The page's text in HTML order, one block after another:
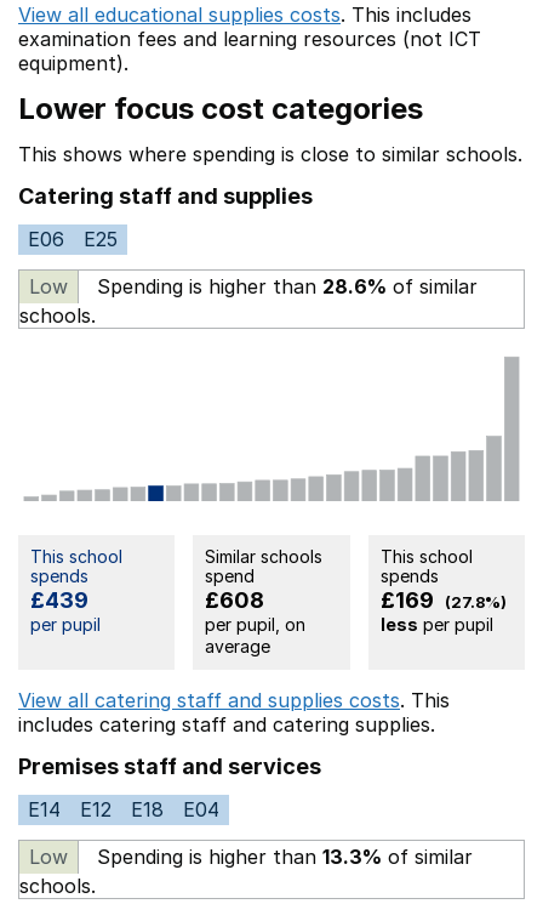
View all educational supplies costs. This includes
examination fees and learning resources (not ICT
equipment).
Lower focus cost categories
This shows where spending is close to similar schools.
Catering staff and supplies
E06
E25
Low
Spending is higher than 28.6% of similar
schools.
This school
spends
£439
per pupil
Similar schools
spend
£608
per pupil, on
average
This school
spends
£169 (27.8%)
less per pupil
View all catering staff and supplies costs. This
includes catering staff and catering supplies.
Premises staff and services
E14 E12 E18
E04
Low
Spending is higher than 13.3% of similar
schools.